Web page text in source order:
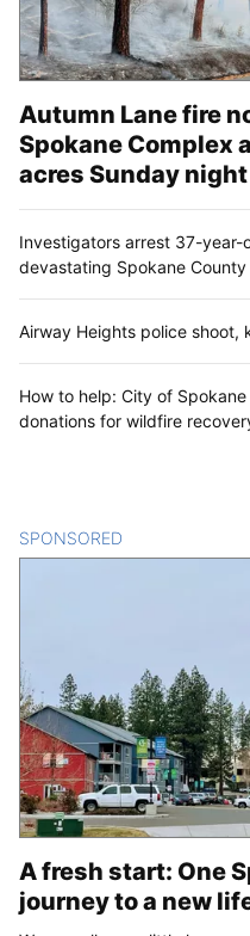
Autumn Lane fire
Spokane Complex
acres Sunday night
Investigators arrest 37-year-
devastating Spokane
Airway Heights police shoot,
How to help: City of
donations for wildfire
SPONSORED
A fresh start: One
journey to a new